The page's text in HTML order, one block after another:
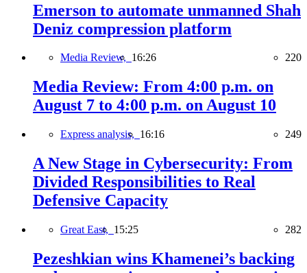
Emerson to automate unmanned Shah
Deniz compression platform
Media Review, 16:26 220
Media Review: From 4:00 p.m. on
August 7 to 4:00 p.m. on August 10
Express analysis, 16:16 249
A New Stage in Cybersecurity: From
Divided Responsibilities to Real
Defensive Capacity
Great East, 15:25 282
Pezeshkian wins Khamenei’s backing